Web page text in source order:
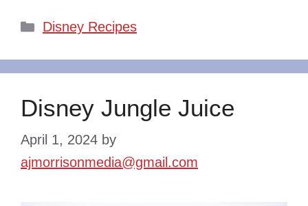
Categories
Disney Recipes
Disney Jungle Juice
April 1, 2024 by
ajmorrisonmedia@gmail.com